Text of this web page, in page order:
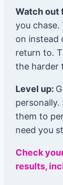
Watch out
you chase.
on instead
return to.
the harder
Level up:
them to
need you
Check
results,